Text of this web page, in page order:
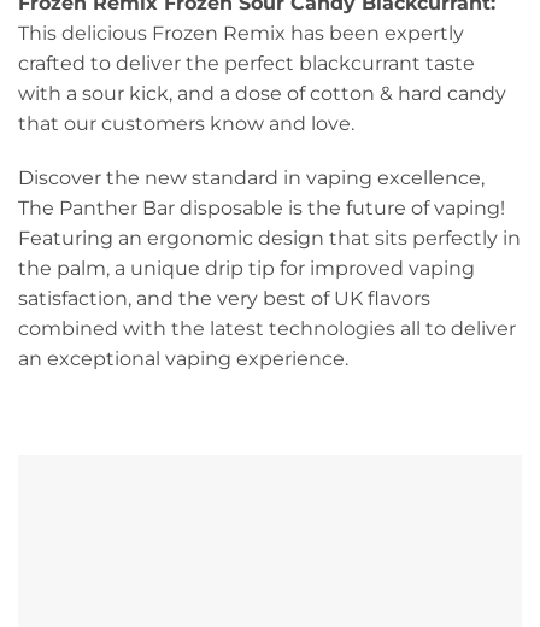
This delicious Frozen Remix has been expertly
crafted to deliver the perfect blackcurrant taste
with a sour kick, and a dose of cotton & hard candy
that our customers know and love.
Discover the new standard in vaping excellence,
The Panther Bar disposable is the future of vaping!
Featuring an ergonomic design that sits perfectly in
the palm, a unique drip tip for improved vaping
satisfaction, and the very best of UK flavors
combined with the latest technologies all to deliver
an exceptional vaping experience.